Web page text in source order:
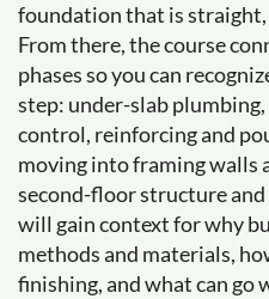
foundation that is straight,
From there, the course
phases so you can
step: under-slab
control, reinforcing and
moving into framing walls
second-floor structure
will gain context for why
methods and materials,
finishing, and what can go